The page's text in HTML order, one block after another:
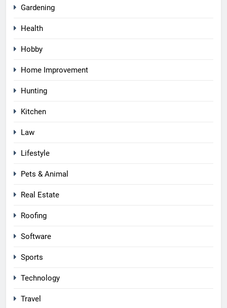
Gardening
Health
Hobby
Home Improvement
Hunting
Kitchen
Law
Lifestyle
Pets & Animal
Real Estate
Roofing
Software
Sports
Technology
Travel